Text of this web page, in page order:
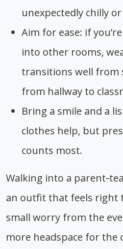
unexpectedly chilly
Aim for ease: if
into other rooms,
transitions well from
from hallway to
Bring a smile and a
clothes help, but
counts most.
Walking into a
an outfit that feels right
small worry from the
more headspace for the